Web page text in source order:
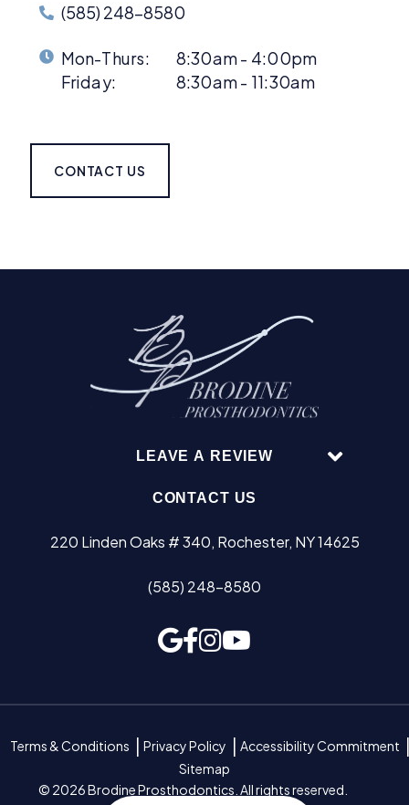
(585) 248-8580
Mon-Thurs:
8:30am - 4:00pm
Friday:
8:30am - 11:30am
CONTACT US
LEAVE A REVIEW
CONTACT US
220 Linden Oaks # 340, Rochester, NY 14625
(585) 248-8580
Terms & Conditions Privacy Policy
Accessibility Commitment
Sitemap
© 2026 Brodine Prosthodontics. All rights reserved.